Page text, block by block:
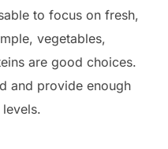
to focus on fresh,
vegetables,
are good choices.
and provide enough